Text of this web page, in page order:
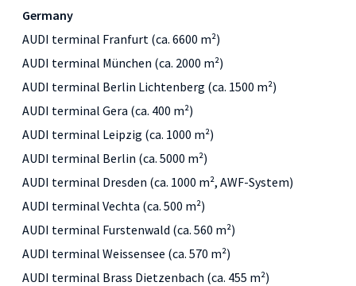
Germany
AUDI terminal Franfurt (ca. 6600 m²)
AUDI terminal München (ca. 2000 m²)
AUDI terminal Berlin Lichtenberg (ca. 1500 m²)
AUDI terminal Gera (ca. 400 m²)
AUDI terminal Leipzig (ca. 1000 m²)
AUDI terminal Berlin (ca. 5000 m²)
AUDI terminal Dresden (ca. 1000 m², AWF-System)
AUDI terminal Vechta (ca. 500 m²)
AUDI terminal Furstenwald (ca. 560 m²)
AUDI terminal Weissensee (ca. 570 m²)
AUDI terminal Brass Dietzenbach (ca. 455 m²)